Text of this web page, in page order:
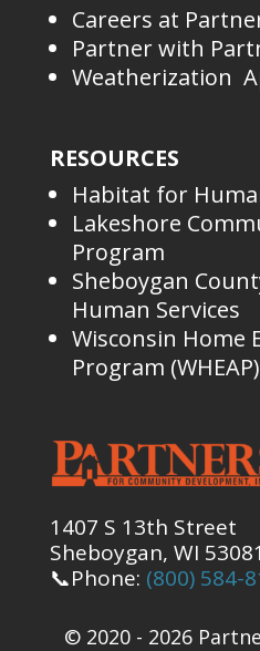
Careers at
Partner with
Weatherization
RESOURCES
Habitat for
Lakeshore
Program
Sheboygan
Human Services
Wisconsin Home
Program (WHEAP)
1407 S 13th Street
Sheboygan, WI 53081
📞Phone: (800) 584-
© 2020 - 2026